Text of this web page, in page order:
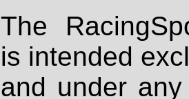
The
is intended
and under